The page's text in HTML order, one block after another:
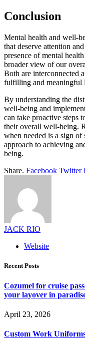
Conclusion
Mental health and well-
that deserve attention
presence of mental
broader view of our
Both are interconnected
fulfilling and meaningful
By understanding the
well-being and
can take proactive steps
their overall well-being.
when needed is a sign of
approach to achieving
being.
Share. Facebook Twitter
JACK RIO
Website
Recent Posts
Cozumel for cruise
your layover in
April 23, 2026
Custom Work